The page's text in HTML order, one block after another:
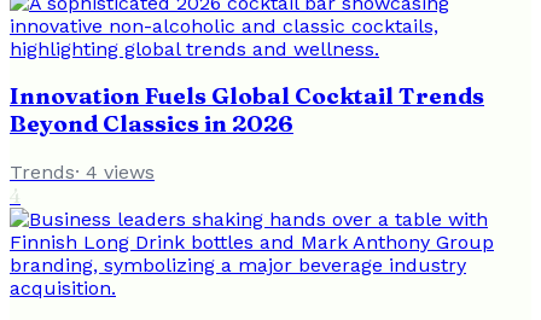
Innovation Fuels Global Cocktail Trends
Beyond Classics in 2026
Trends· 4 views
4